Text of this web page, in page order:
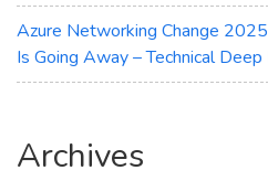
Azure Networking Change
Is Going Away – Technical Deep
Archives